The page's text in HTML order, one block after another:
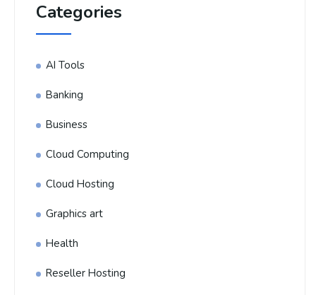
Categories
AI Tools
Banking
Business
Cloud Computing
Cloud Hosting
Graphics art
Health
Reseller Hosting